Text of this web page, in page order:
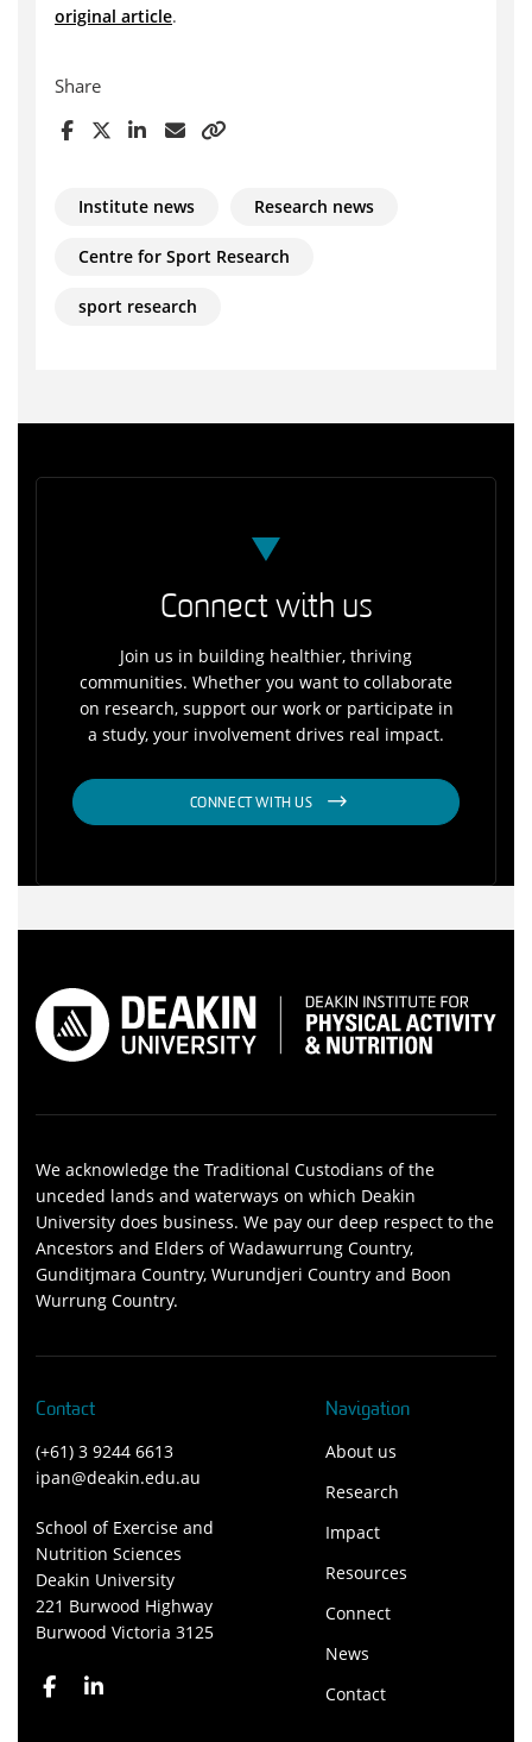
original article.
Share
Institute news Research news
Centre for Sport Research
sport research
Connect with us
Join us in building healthier, thriving
communities. Whether you want to collaborate
on research, support our work or participate in
a study, your involvement drives real impact.
CONNECT WITH US
We acknowledge the Traditional Custodians of the
unceded lands and waterways on which Deakin
University does business. We pay our deep respect to the
Ancestors and Elders of Wadawurrung Country,
Gunditjmara Country, Wurundjeri Country and Boon
Wurrung Country.
Contact
(+61) 3 9244 6613
ipan@deakin.edu.au
School of Exercise and
Nutrition Sciences
Deakin University
221 Burwood Highway
Burwood Victoria 3125
Navigation
About us
Research
Impact
Resources
Connect
News
Contact